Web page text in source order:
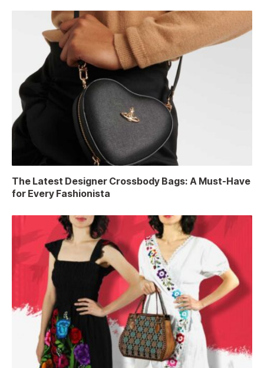
The Latest Designer Crossbody Bags: A Must-Have
for Every Fashionista